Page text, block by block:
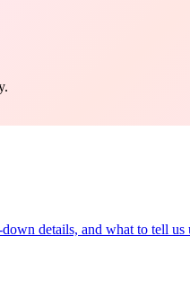
details, and what to tell us